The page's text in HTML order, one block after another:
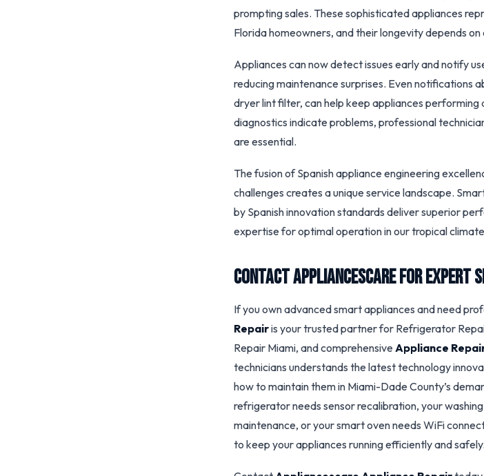
prompting sales. These sophisticated appliances
Florida homeowners, and their longevity depends
Appliances can now detect issues early and notify
reducing maintenance surprises. Even notifications
dryer lint filter, can help keep appliances
diagnostics indicate problems, professional
are essential.
The fusion of Spanish appliance engineering
challenges creates a unique service landscape.
by Spanish innovation standards deliver superior
expertise for optimal operation in our tropical
Contact Appliancescare for Expert
If you own advanced smart appliances and need
Repairis your trusted partner for Refrigerator
Repair Miami, and comprehensiveAppliance
technicians understands the latest technology
how to maintain them in Miami-Dade County’s
refrigerator needs sensor recalibration, your
maintenance, or your smart oven needs WiFi
to keep your appliances running efficiently and safely.